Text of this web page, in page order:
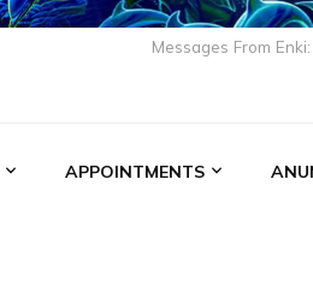
Messages From
APPOINTMENTS